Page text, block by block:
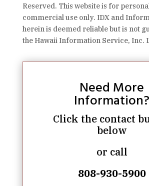
Reserved. This website is for
commercial use only. IDX and
herein is deemed reliable but is not
the Hawaii Information Service, Inc.
Need More
Information?
Click the contact
below
or call
808-930-5900